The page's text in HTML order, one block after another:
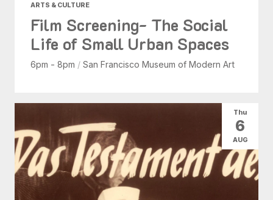
ARTS & CULTURE
Film Screening- The Social
Life of Small Urban Spaces
6pm - 8pm / San Francisco Museum of Modern Art
Thu
6
AUG